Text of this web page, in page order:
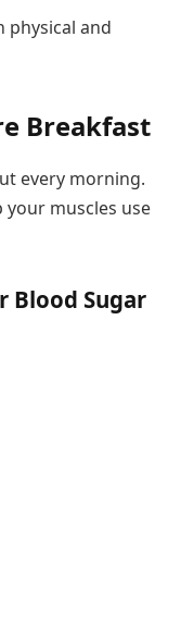
physical and
Breakfast
every morning.
your muscles use
Blood Sugar